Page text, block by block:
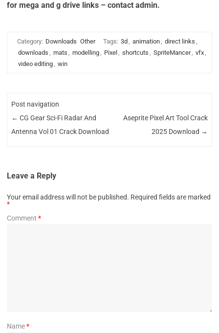
for mega and g drive links – contact admin.
Category: Downloads Other Tags: 3d , animation, direct links ,
downloads , mats , modelling, Pixel , shortcuts , SpriteMancer, vfx,
video editing, win
Post navigation
← CG Gear Sci-Fi Radar And
Antenna Vol 01 Crack Download
Aseprite Pixel Art Tool Crack
2025 Download →
Leave a Reply
Your email address will not be published. Required fields are marked
*
Comment *
Name*